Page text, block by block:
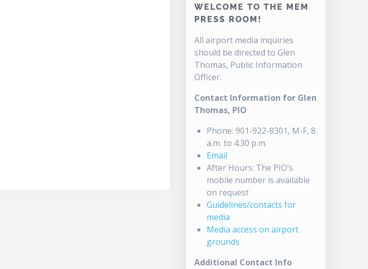
WELCOME TO THE MEM
PRESS ROOM!
All airport media inquiries
should be directed to Glen
Thomas, Public Information
Officer.
Contact Information for Glen
Thomas, PIO
Phone: 901-922-8301, M-F, 8
a.m. to 4:30 p.m.
Email
After Hours: The PIO’s
mobile number is available
on request
Guidelines/contacts for
media
Media access on airport
grounds
Additional Contact Info